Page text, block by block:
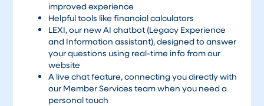
improved experience
Helpful tools like financial calculators
LEXI, our new AI chatbot (Legacy Experience
and Information assistant), designed to answer
your questions using real-time info from our
website
A live chat feature, connecting you directly with
our Member Services team when you need a
personal touch